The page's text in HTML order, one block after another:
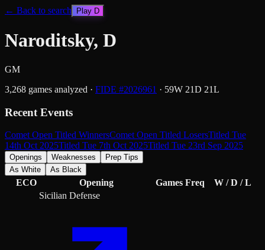
← Back to search Play D
Naroditsky, D
GM
3,268 games analyzed · FIDE #2026961 · 59W 21D 21L
Recent Events
Comet Open Titled WinnersComet Open Titled LosersTitled Tue
14th Oct 2025Titled Tue 7th Oct 2025Titled Tue 23rd Sep 2025
Openings Weaknesses
Prep Tips
As White
As Black
ECO Opening Games Freq W / D / L
Sicilian Defense